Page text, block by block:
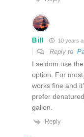
Bill 10 years
Reply to
I seldom use
option. For
works fine and
prefer
gallon.
Reply